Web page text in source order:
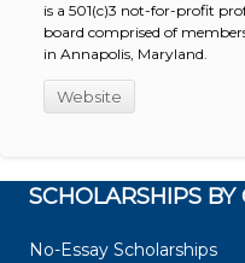
is a 501(c)3 not-for-profit
board comprised of
in Annapolis, Maryland.
Website
SCHOLARSHIPS BY
No-Essay Scholarships